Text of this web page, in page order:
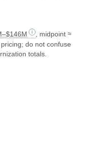
, midpoint ≈
do not confuse
totals.